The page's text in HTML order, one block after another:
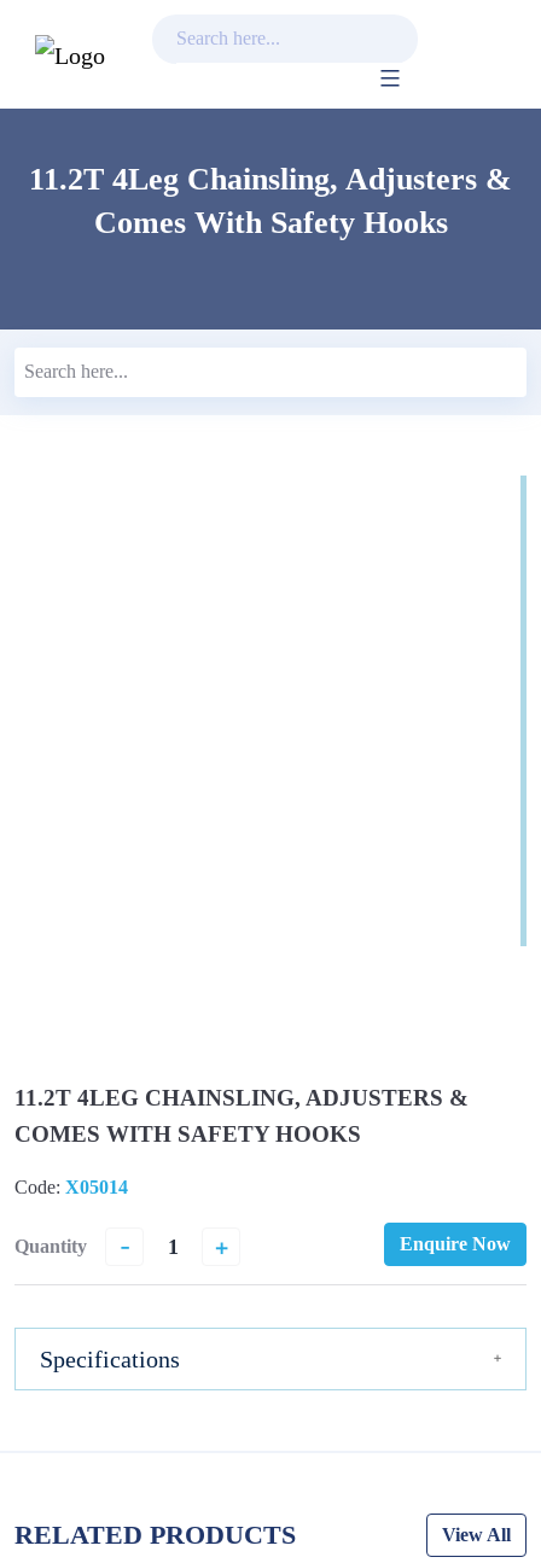
content
11.2T 4Leg Chainsling, Adjusters &
Comes With Safety Hooks
11.2T 4LEG CHAINSLING, ADJUSTERS &
COMES WITH SAFETY HOOKS
Code: X05014
Quantity - + Enquire Now
Specifications
RELATED PRODUCTS View All